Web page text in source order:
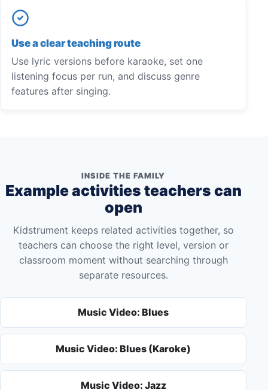
Use a clear teaching route
Use lyric versions before karaoke, set one
listening focus per run, and discuss genre
features after singing.
INSIDE THE FAMILY
Example activities teachers can
open
Kidstrument keeps related activities together, so
teachers can choose the right level, version or
classroom moment without searching through
separate resources.
Music Video: Blues
Music Video: Blues (Karoke)
Music Video: Jazz